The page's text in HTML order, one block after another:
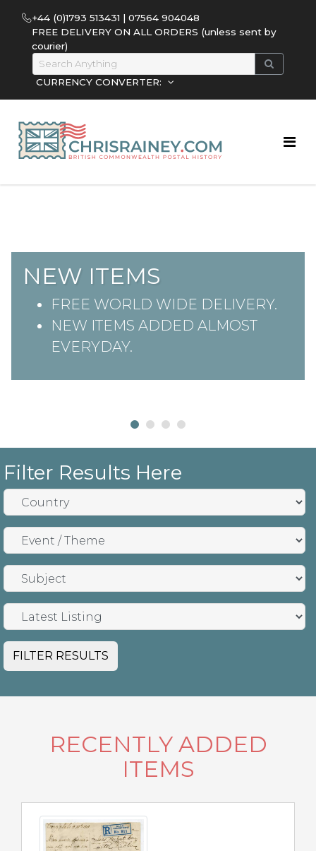
+44 (0)1793 513431 | 07564 904048
FREE DELIVERY ON ALL ORDERS (unless sent by
courier)
CURRENCY CONVERTER:
NEW ITEMS
FREE WORLD WIDE DELIVERY.
NEW ITEMS ADDED ALMOST
EVERYDAY.
Filter Results Here
FILTER RESULTS
RECENTLY ADDED
ITEMS